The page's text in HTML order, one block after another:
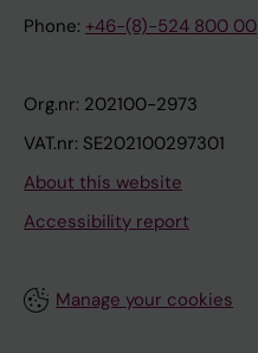
Phone: +46-(8)-524 800 00
Org.nr: 202100-2973
VAT.nr: SE202100297301
About this website
Accessibility report
Manage your cookies